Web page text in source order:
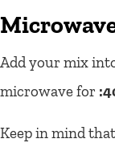
Add your mix
microwave for
Keep in mind that